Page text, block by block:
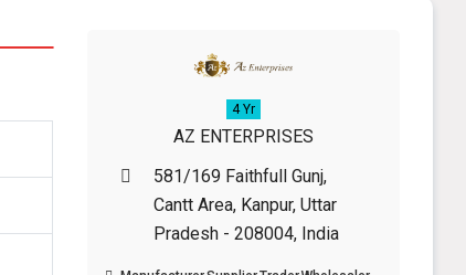
4 Yr
AZ ENTERPRISES
581/169 Faithfull Gunj,
Cantt Area, Kanpur, Uttar
Pradesh - 208004, India